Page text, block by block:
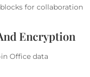
for collaboration
Encryption
Office data